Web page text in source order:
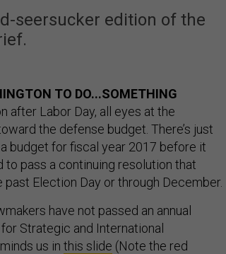
seersucker edition of the
TO DO...SOMETHING
after Labor Day, all eyes at the
the defense budget. There’s just
budget for fiscal year 2017 before it
pass a continuing resolution that
Election Day or through December.
have not passed an annual
Strategic and International
us in this slide (Note the red